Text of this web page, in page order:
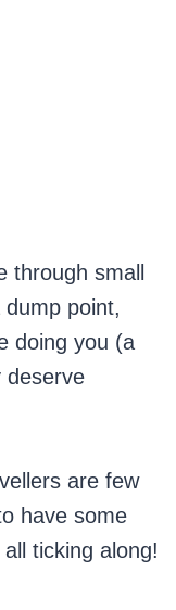
through small
point,
doing you (a
deserve
are few
have some
ticking along!